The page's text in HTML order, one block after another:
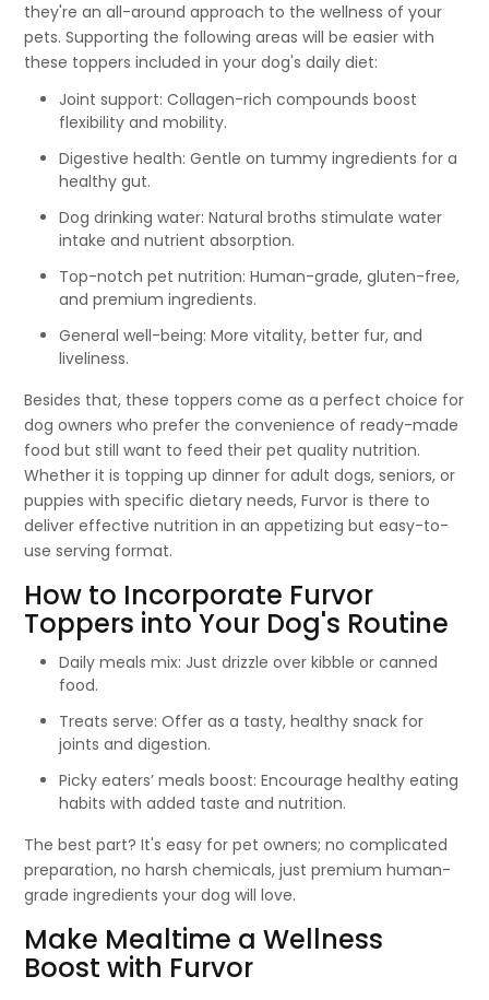
they're an all-around approach to the wellness of your
pets. Supporting the following areas will be easier with
these toppers included in your dog's daily diet:
Joint support: Collagen-rich compounds boost
flexibility and mobility.
Digestive health: Gentle on tummy ingredients for a
healthy gut.
Dog drinking water: Natural broths stimulate water
intake and nutrient absorption.
Top-notch pet nutrition: Human-grade, gluten-free,
and premium ingredients.
General well-being: More vitality, better fur, and
liveliness.
Besides that, these toppers come as a perfect choice for
dog owners who prefer the convenience of ready-made
food but still want to feed their pet quality nutrition.
Whether it is topping up dinner for adult dogs, seniors, or
puppies with specific dietary needs, Furvor is there to
deliver effective nutrition in an appetizing but easy-to-
use serving format.
How to Incorporate Furvor
Toppers into Your Dog's Routine
Daily meals mix: Just drizzle over kibble or canned
food.
Treats serve: Offer as a tasty, healthy snack for
joints and digestion.
Picky eaters’ meals boost: Encourage healthy eating
habits with added taste and nutrition.
The best part? It's easy for pet owners; no complicated
preparation, no harsh chemicals, just premium human-
grade ingredients your dog will love.
Make Mealtime a Wellness
Boost with Furvor